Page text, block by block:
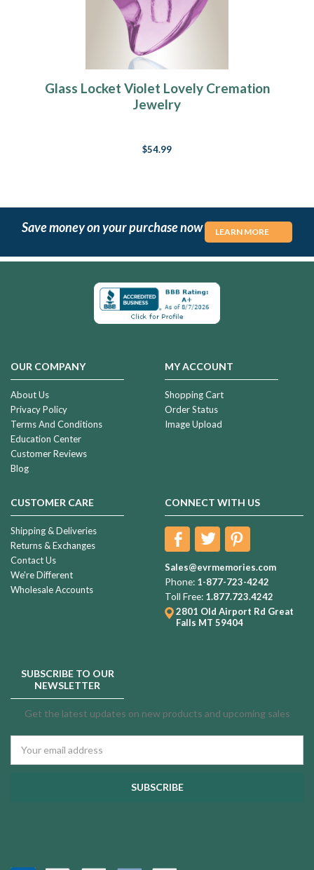
Glass Locket Violet Lovely Cremation
Jewelry
$54.99
Save money on your purchase now LEARN MORE
OUR COMPANY
About Us
Privacy Policy
Terms And Conditions
Education Center
Customer Reviews
Blog
MY ACCOUNT
Shopping Cart
Order Status
Image Upload
CUSTOMER CARE
Shipping & Deliveries
Returns & Exchanges
Contact Us
We're Different
Wholesale Accounts
CONNECT WITH US
Sales@evrmemories.com
Phone: 1-877-723-4242
Toll Free: 1.877.723.4242
2801 Old Airport Rd Great
Falls MT 59404
SUBSCRIBE TO OUR
NEWSLETTER
Get the latest updates on new products and upcoming sales
Address